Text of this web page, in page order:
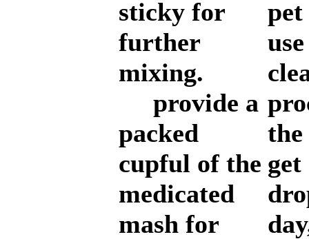
sticky for
further
mixing.
provide a
packed
cupful of the
medicated
mash for
pet
the